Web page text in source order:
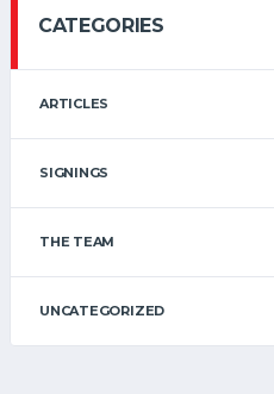
CATEGORIES
ARTICLES
SIGNINGS
THE TEAM
UNCATEGORIZED